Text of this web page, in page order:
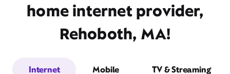
home internet provider,
Rehoboth, MA!
Internet Mobile TV & Streaming